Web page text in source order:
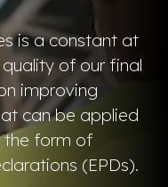
is a constant at
of our final
improving
can be applied
the form of
(EPDs).